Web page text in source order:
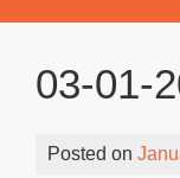
03-01-
Posted on